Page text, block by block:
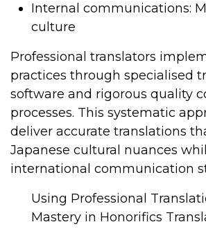
Internal communications:
culture
Professional translators
practices through specialised
software and rigorous quality
processes. This systematic
deliver accurate translations
Japanese cultural nuances
international communication
Using Professional
Mastery in Honorifics